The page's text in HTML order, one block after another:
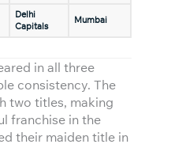
Delhi
Capitals
Mumbai
in all three
consistency. The
two titles, making
franchise in the
their maiden title in